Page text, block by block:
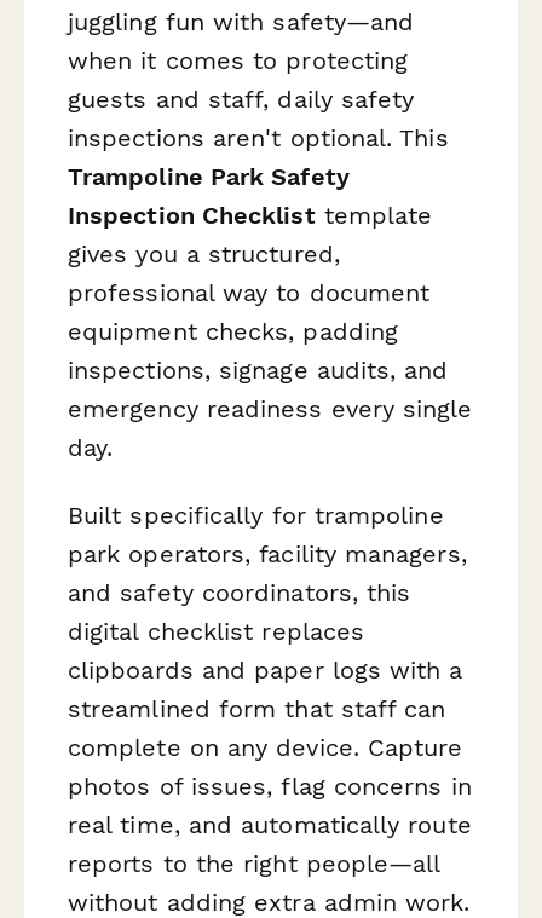
juggling fun with safety—and
when it comes to protecting
guests and staff, daily safety
inspections aren't optional. This
Trampoline Park Safety
Inspection Checklisttemplate
gives you a structured,
professional way to document
equipment checks, padding
inspections, signage audits, and
emergency readiness every single
day.
Built specifically for trampoline
park operators, facility managers,
and safety coordinators, this
digital checklist replaces
clipboards and paper logs with a
streamlined form that staff can
complete on any device. Capture
photos of issues, flag concerns in
real time, and automatically route
reports to the right people—all
without adding extra admin work.